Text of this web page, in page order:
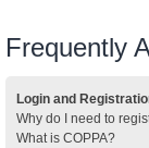
Frequently
Login and
Why do I need to
What is COPPA?